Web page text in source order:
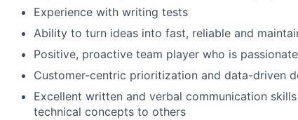
Experience with writing tests
Ability to turn ideas into fast, reliable and
Positive, proactive team player who is
Customer-centric prioritization and data-driven
Excellent written and verbal communication
technical concepts to others